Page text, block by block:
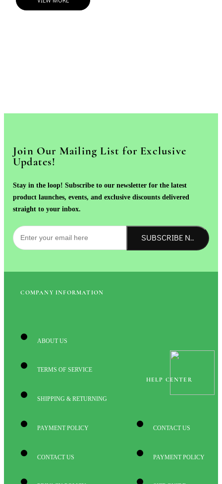
Join Our Mailing List for Exclusive
Updates!
Stay in the loop! Subscribe to our newsletter for the latest
product launches, events, and exclusive discounts delivered
straight to your inbox.
SUBSCRIBE NOW!
COMPANY INFORMATION
ABOUT US
TERMS OF SERVICE
SHIPPING & RETURNING
PAYMENT POLICY
CONTACT US
HELP CENTER
CONTACT US
PAYMENT POLICY